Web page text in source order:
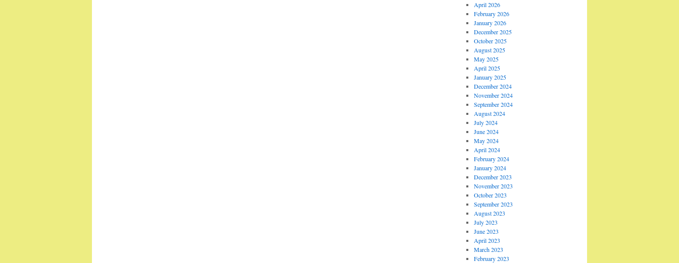
April 2026
February 2026
January 2026
December 2025
October 2025
August 2025
May 2025
April 2025
January 2025
December 2024
November 2024
September 2024
August 2024
July 2024
June 2024
May 2024
April 2024
February 2024
January 2024
December 2023
November 2023
October 2023
September 2023
August 2023
July 2023
June 2023
April 2023
March 2023
February 2023